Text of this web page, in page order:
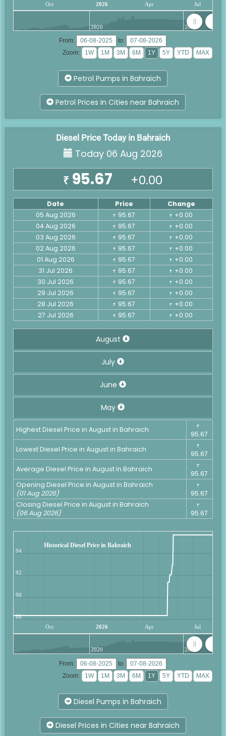
Oct 2026 Apr Jul
2020 2025
From:
to:
Zoom:
Petrol Pumps in Bahraich
Petrol Prices in Cities near Bahraich
Diesel Price Today in Bahraich
Today 06 Aug 2026
₹ 95.67 +0.00
Date Price
Change
05 Aug 2026
₹ 95.67 ₹ +0.00
04 Aug 2026
₹ 95.67 ₹ +0.00
03 Aug 2026
₹ 95.67 ₹ +0.00
02 Aug 2026
₹ 95.67 ₹ +0.00
01 Aug 2026
₹ 95.67 ₹ +0.00
31 Jul 2026
₹ 95.67 ₹ +0.00
30 Jul 2026
₹ 95.67 ₹ +0.00
29 Jul 2026
₹ 95.67 ₹ +0.00
28 Jul 2026
₹ 95.67 ₹ +0.00
27 Jul 2026
₹ 95.67 ₹ +0.00
August
July
June
May
Highest Diesel Price in August in Bahraich ₹
95.67
Lowest Diesel Price in August in Bahraich
₹
95.67
Average Diesel Price in August in Bahraich
₹
95.67
Opening Diesel Price in August in Bahraich
(01 Aug 2026)
₹
95.67
Closing Diesel Price in August in Bahraich
(06 Aug 2026)
₹
95.67
Historical Diesel Price in Bahraich
Oct 2026 Apr Jul
88
90
92
94
2020 2025
From:
to:
Zoom:
Diesel Pumps in Bahraich
Diesel Prices in Cities near Bahraich